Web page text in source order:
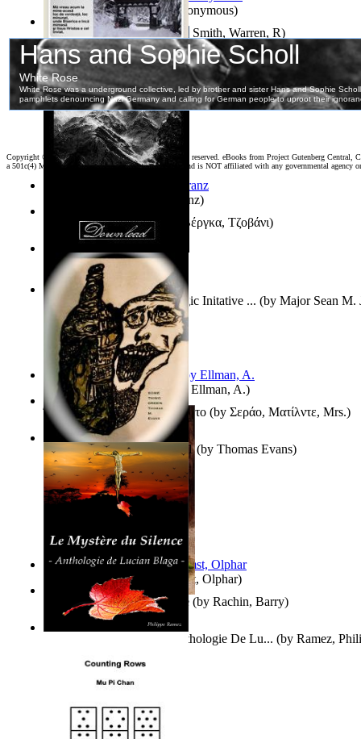
Who Has the Puck? : Strategic Initative ... (by Major Sean M.
Samoan ihmesaarilta(byAnonymous)
Boas, Franz)
South African anecdotes (byEllman, A.)
Aggravating ladies Hamst, Olphar)
Pillbug, Vol. 1 Volume 1(by Smith, Warren, R)
Διηγήματα : (Επιλογή) Βέργκα, Τζοβάνι)
Ή Τον Τζοβανινο Ή Το Θανατο (by Σεράο, Ματίλντε, Mrs.)
Th Herb Gatherer'S Disciple (by Rachin, Barry)
Poarta Raiului : Versuri (byStiharul, Gavriil
Irreality(byTony Kline)
Some Thing Green Volume 1(by Thomas Evans)
Le Mystère Du Silence : Anthologie De Lu... (by Ramez,
Copyright ©
2026 World Library Foundation. All rights reserved. eBooks from Project Gutenberg
a 501c(4) Member's Support Non-Profit Organization, and is NOT affiliated with any governmental agency